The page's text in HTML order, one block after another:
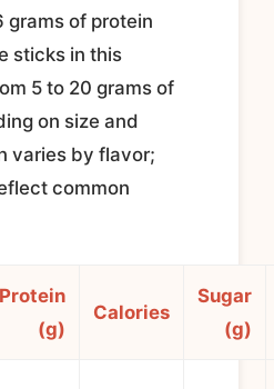
grams of protein
sticks in this
5 to 20 grams of
on size and
varies by flavor;
common
Protein
(g)
Calories
Sugar
(g)